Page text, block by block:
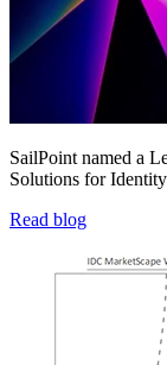
SailPoint named a
Solutions for
Read blog